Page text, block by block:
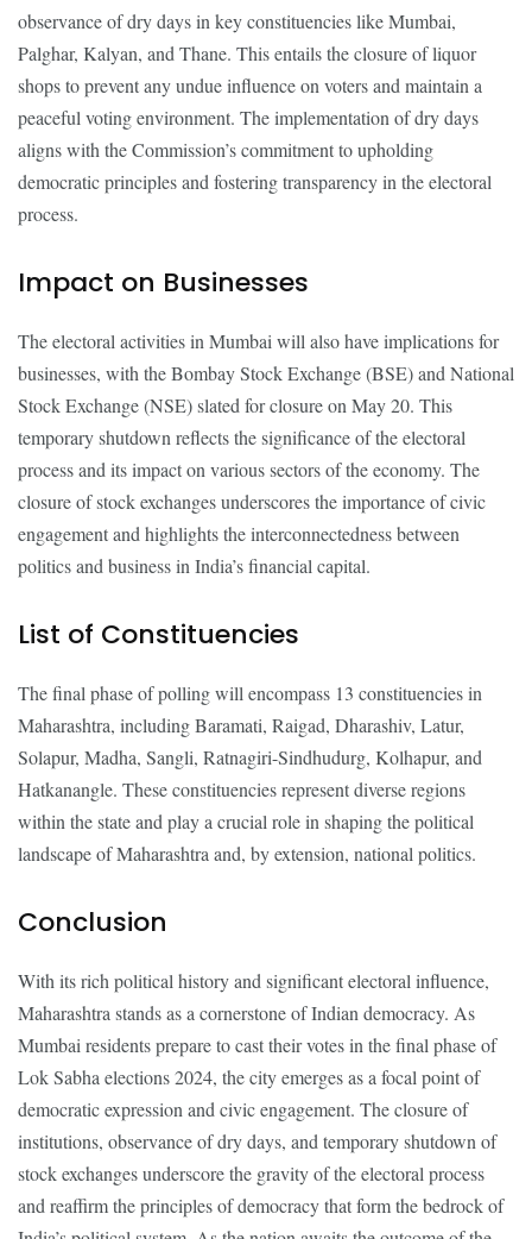
observance of dry days in key constituencies like Mumbai,
Palghar, Kalyan, and Thane. This entails the closure of liquor
shops to prevent any undue influence on voters and maintain a
peaceful voting environment. The implementation of dry days
aligns with the Commission’s commitment to upholding
democratic principles and fostering transparency in the electoral
process.
Impact on Businesses
The electoral activities in Mumbai will also have implications for
businesses, with the Bombay Stock Exchange (BSE) and National
Stock Exchange (NSE) slated for closure on May 20. This
temporary shutdown reflects the significance of the electoral
process and its impact on various sectors of the economy. The
closure of stock exchanges underscores the importance of civic
engagement and highlights the interconnectedness between
politics and business in India’s financial capital.
List of Constituencies
The final phase of polling will encompass 13 constituencies in
Maharashtra, including Baramati, Raigad, Dharashiv, Latur,
Solapur, Madha, Sangli, Ratnagiri-Sindhudurg, Kolhapur, and
Hatkanangle. These constituencies represent diverse regions
within the state and play a crucial role in shaping the political
landscape of Maharashtra and, by extension, national politics.
Conclusion
With its rich political history and significant electoral influence,
Maharashtra stands as a cornerstone of Indian democracy. As
Mumbai residents prepare to cast their votes in the final phase of
Lok Sabha elections 2024, the city emerges as a focal point of
democratic expression and civic engagement. The closure of
institutions, observance of dry days, and temporary shutdown of
stock exchanges underscore the gravity of the electoral process
and reaffirm the principles of democracy that form the bedrock of